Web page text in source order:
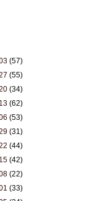
(57)
(55)
(34)
(62)
(53)
(31)
(44)
(42)
(22)
(33)